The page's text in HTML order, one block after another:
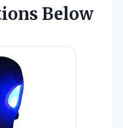
Below